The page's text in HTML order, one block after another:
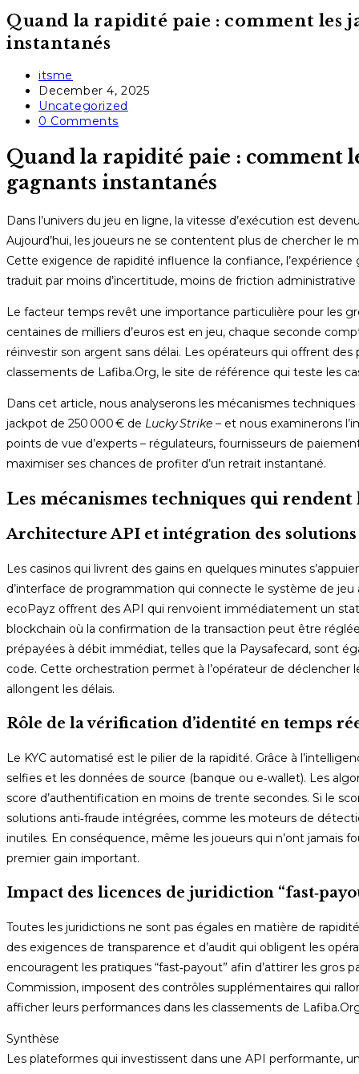
Quand la rapidité paie : comment les
instantanés
Post
author:
itsme
Post
published:
December 4, 2025
Post
category:
Uncategorized
Post
0 Comments
Quand la rapidité paie : comment
gagnants instantanés
Dans l’univers du jeu en ligne, la vitesse d’exécution est
Aujourd’hui, les joueurs ne se contentent plus de chercher le
Cette exigence de rapidité influence la confiance,
traduit par moins d’incertitude, moins de friction
Le facteur temps revêt une importance particulière pour les
centaines de milliers d’euros est en jeu, chaque seconde
réinvestir son argent sans délai. Les opérateurs qui offrent
classements de Lafiba.Org, le site de référence qui teste les
Dans cet article, nous analyserons les mécanismes
jackpot de 250 000 € de Lucky Strike – et nous examinerons
points de vue d’experts – régulateurs, fournisseurs de
maximiser ses chances de profiter d’un retrait instantané.
Les mécanismes techniques qui
Architecture API et intégration des solutions
Les casinos qui livrent des gains en quelques minutes
d’interface de programmation qui connecte le système de
ecoPayz offrent des API qui renvoient immédiatement un
blockchain où la confirmation de la transaction peut être
prépayées à débit immédiat, telles que la Paysafecard, sont
code. Cette orchestration permet à l’opérateur de
allongent les délais.
Rôle de la vérification d’identité en temps
Le KYC automatisé est le pilier de la rapidité. Grâce à
selfies et les données de source (banque ou e‑wallet). Les
score d’authentification en moins de trente secondes. Si le
solutions anti‑fraude intégrées, comme les moteurs de
inutiles. En conséquence, même les joueurs qui n’ont jamais
premier gain important.
Impact des licences de juridiction
Toutes les juridictions ne sont pas égales en matière de
des exigences de transparence et d’audit qui obligent les
encouragent les pratiques “fast‑payout” afin d’attirer les gros
Commission, imposent des contrôles supplémentaires qui
afficher leurs performances dans les classements de
Synthèse
Les plateformes qui investissent dans une API performante,